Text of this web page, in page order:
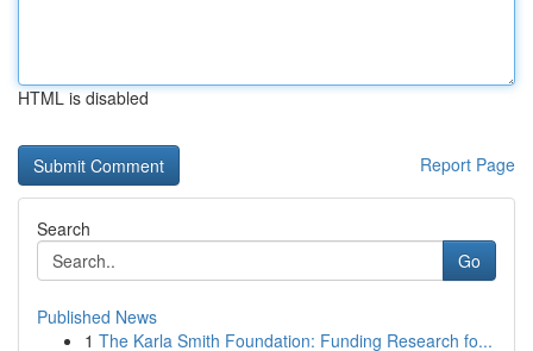
HTML is disabled
Report Page
Search
Go
Published News
1 The Karla Smith Foundation: Funding Research fo...